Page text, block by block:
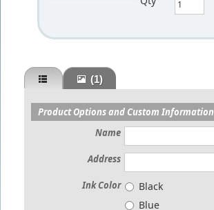
(1)
Product Options and Custom Information
Name
Address
Ink Color
Black
Blue